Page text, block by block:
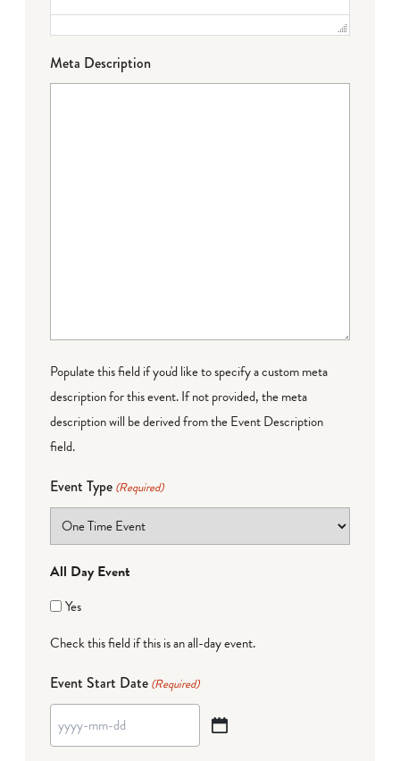
Meta Description
Populate this field if you'd like to specify a custom meta
description for this event. If not provided, the meta
description will be derived from the Event Description
field.
Event Type (Required)
All Day Event
Yes
Check this field if this is an all-day event.
Event Start Date (Required)
YYYY